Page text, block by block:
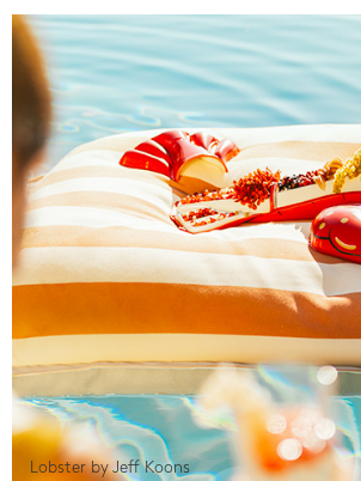
Lobster by Jeff Koons